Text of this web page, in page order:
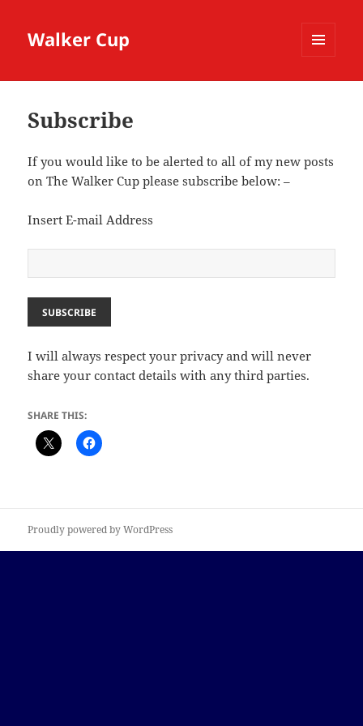
Walker Cup
Subscribe
If you would like to be alerted to all of my new posts
on The Walker Cup please subscribe below: –
Insert E-mail Address
I will always respect your privacy and will never
share your contact details with any third parties.
SHARE THIS:
Proudly powered by WordPress